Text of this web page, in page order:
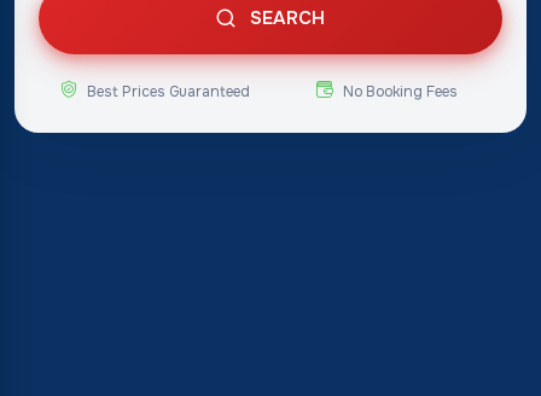
SEARCH
Best Prices Guaranteed No Booking Fees